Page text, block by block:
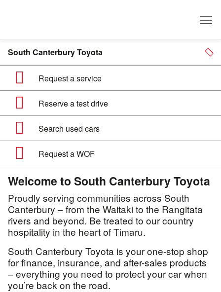
South Canterbury Toyota
Request a service
Reserve a test drive
Search used cars
Request a WOF
Welcome to South Canterbury Toyota
Proudly serving communities across South
Canterbury – from the Waitaki to the Rangitata
rivers and beyond. Be treated to our country
hospitality in the heart of Timaru.
South Canterbury Toyota is your one-stop shop
for finance, insurance, and after-sales products
– everything you need to protect your car when
you’re back on the road.